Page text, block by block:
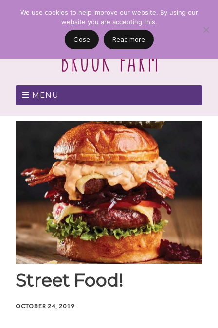
MENU
Street Food!
OCTOBER 24, 2019
We use cookies to help improve our website. By using our
website you are accepting this.
Close Read more